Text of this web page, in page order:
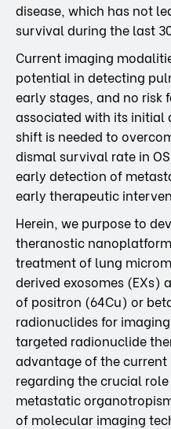
disease, which has not
survival during the last
Current imaging
potential in detecting
early stages, and no risk
associated with its initial
shift is needed to
dismal survival rate in
early detection of
early therapeutic
Herein, we purpose to
theranostic
treatment of lung
derived exosomes (EXs)
of positron (64Cu) or
radionuclides for
targeted radionuclide
advantage of the
regarding the crucial
metastatic
of molecular imaging